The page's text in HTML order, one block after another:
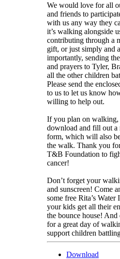
We would love for all
and friends to
with us any way they
it’s walking alongside
contributing through a
gift, or just simply and
importantly, sending
and prayers to Tyler,
all the other children
Please send the
to us to let us know
willing to help out.
If you plan on walking,
download and fill out a
form, which will also
the walk. Thank you
T&B Foundation to
cancer!
Don’t forget your
and sunscreen! Come
some free Rita’s Water
your kids get all their
the bounce house! And
for a great day of
support children
Download